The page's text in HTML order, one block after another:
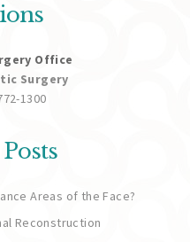
Office
Surgery
1300
Areas of the Face?
Reconstruction